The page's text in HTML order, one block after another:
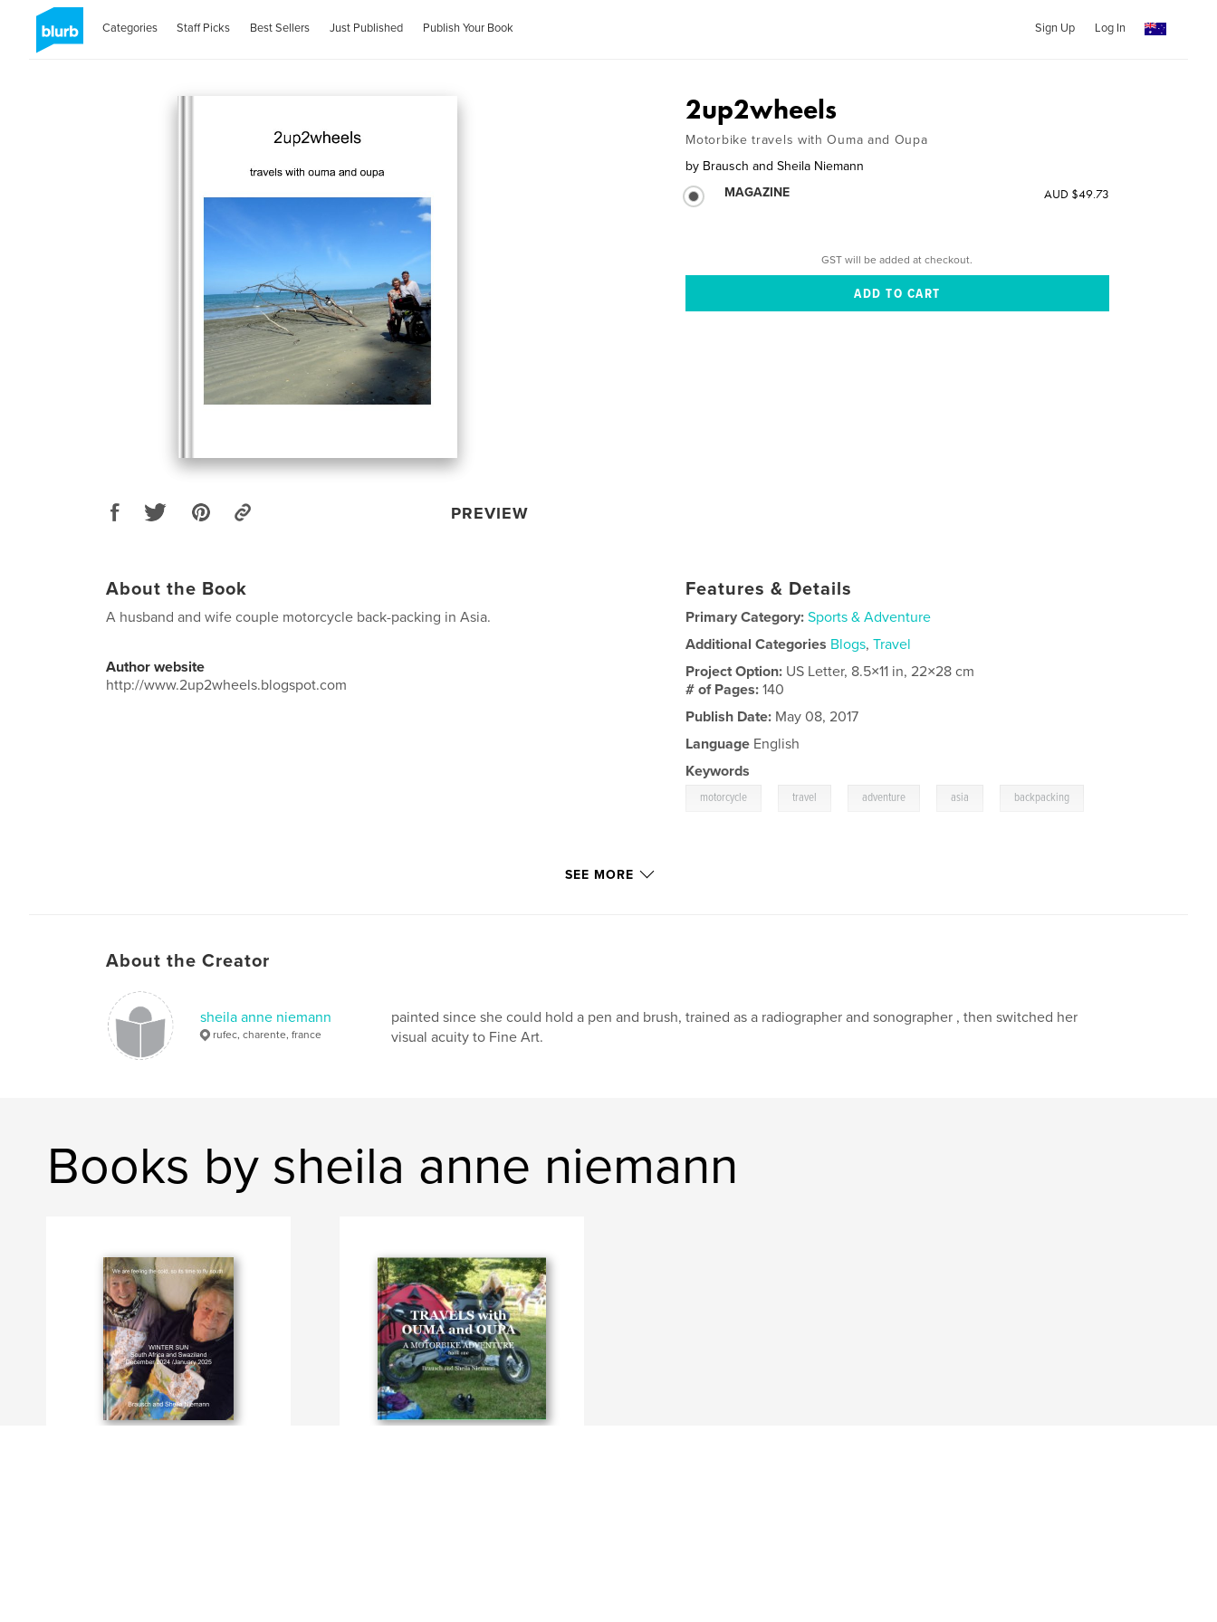
Categories Staff Picks Best Sellers Just Published Publish Your Book Sign Up Log In
PREVIEW
2up2wheels
Motorbike travels with Ouma and Oupa
by Brausch and Sheila Niemann
MAGAZINE
AUD $49.73
GST will be added at checkout.
About the Book
A husband and wife couple motorcycle back-packing in Asia.
Author website
http://www.2up2wheels.blogspot.com
Features & Details
Primary Category: Sports & Adventure
Additional Categories Blogs,Travel
Project Option: US Letter, 8.5×11 in, 22×28 cm
# of Pages:140
Publish Date: May 08, 2017
Language English
Keywords
motorcycle travel adventure asia backpacking
SEE MORE
About the Creator
sheila anne niemann
rufec, charente, france
painted since she could hold a pen and brush, trained as a radiographer and sonographer , then switched her
visual acuity to Fine Art.
Books by sheila anne niemann